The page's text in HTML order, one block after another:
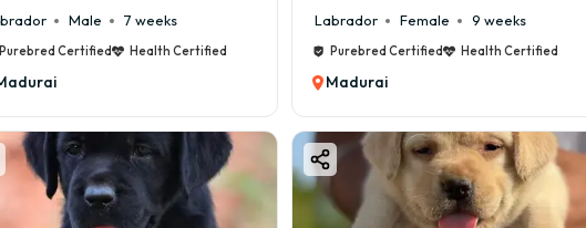
Male 7 weeks
Purebred Certified Health Certified
Labrador Female 9 weeks
Purebred Certified Health Certified
Madurai